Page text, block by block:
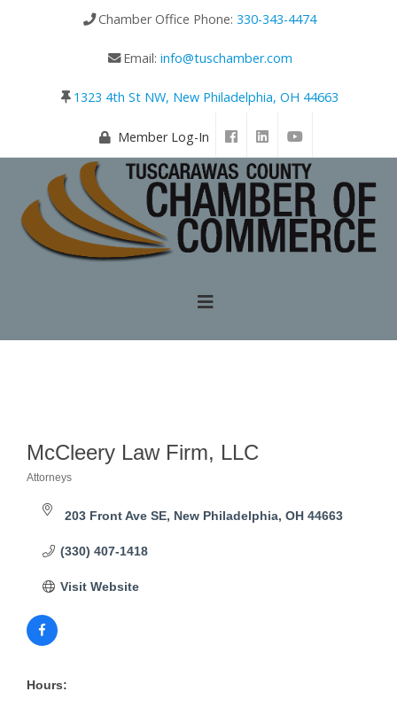
Chamber Office Phone: 330-343-4474
Email: info@tuschamber.com
1323 4th St NW, New Philadelphia, OH 44663
Member Log-In
McCleery Law Firm, LLC
Categories
Attorneys
203 Front Ave SE New Philadelphia OH 44663
(330) 407-1418
Visit Website
Hours: